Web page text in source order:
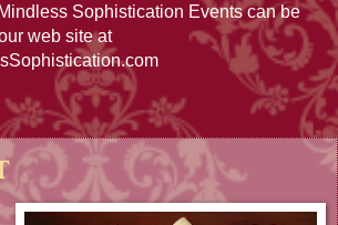
Sophistication Events can be
web site at